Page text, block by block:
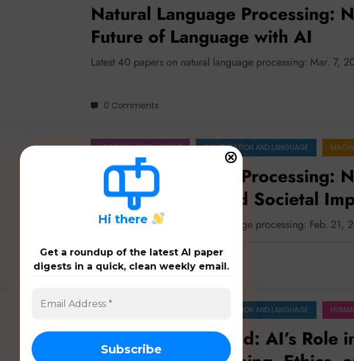
Natural Language Processing:
Future of Language with AI
Latest 40 papers on natural language processing: Mar. 7,
0 Comments
ARTIFICIAL INTELLIGENCE COMPUTATION AND LANGUAGE
Natural Language Processing:
Nuance, Scale, and Societal
LLMs
Latest 45 papers on natural language processing: Feb. 21,
0 Comments
ARTIFICIAL INTELLIGENCE COMPUTATION AND LANGUAGE
Education Unlocked: AI’s Role
Hi there
Get a roundup of the latest AI paper
digests in a quick, clean weekly email.